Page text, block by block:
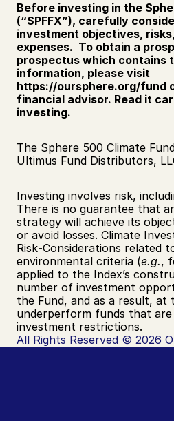
Before investing in the
(“SPFFX”), carefully
investment objectives,
expenses.  To obtain a
prospectus which contains
information, please visit
https://oursphere.org/fund
financial advisor. Read it
investing.
The Sphere 500 Climate
Ultimus Fund Distributors,
Investing involves risk,
There is no guarantee that
strategy will achieve its
or avoid losses. Climate
Risk-Considerations related
environmental criteria (e.g.,
applied to the Index’s
number of investment
the Fund, and as a result, at
underperform funds that
investment restrictions.
All Rights Reserved © 2026